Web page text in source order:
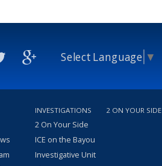
Select Language ▼
INVESTIGATIONS
2 On Your Side
ICE on the Bayou
Investigative Unit
2 ON YOUR SIDE